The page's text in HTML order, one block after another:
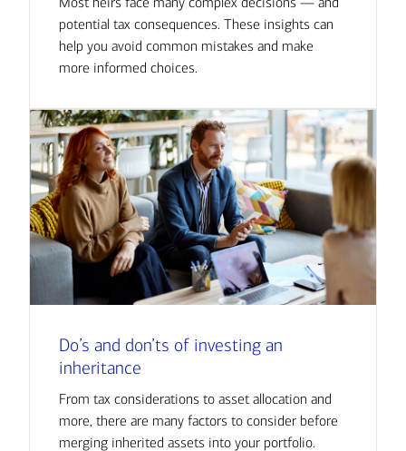
potential tax consequences. These insights can
help you avoid common mistakes and make
more informed choices.
Do’s and don’ts of investing an
inheritance
From tax considerations to asset allocation and
more, there are many factors to consider before
merging inherited assets into your portfolio.